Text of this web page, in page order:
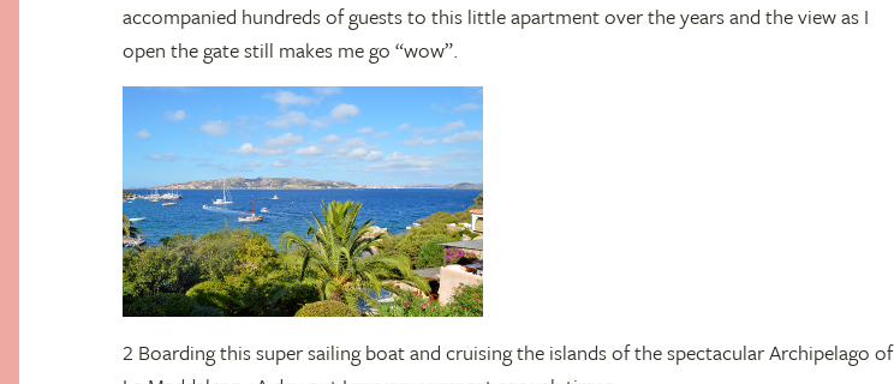
accompanied hundreds of guests to this little apartment over the years and the view as I
open the gate still makes me go “wow”.
2 Boarding this super sailing boat and cruising the islands of the spectacular Archipelago of